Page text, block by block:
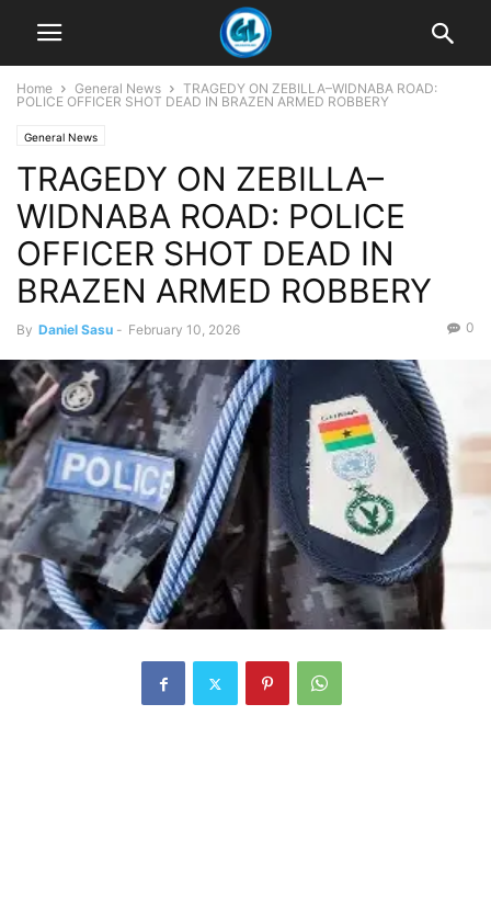
Home General News
TRAGEDY ON ZEBILLA–WIDNABA ROAD:
POLICE OFFICER SHOT DEAD IN BRAZEN ARMED ROBBERY
General News
TRAGEDY ON ZEBILLA–
WIDNABA ROAD: POLICE
OFFICER SHOT DEAD IN
BRAZEN ARMED ROBBERY
By Daniel Sasu - February 10, 2026 0